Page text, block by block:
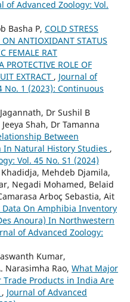
of Advanced Zoology: Vol.
Basha P, COLD STRESS
ANTIOXIDANT STATUS
FEMALE RAT
PROTECTIVE ROLE OF
EXTRACT , Journal of
No. 1 (2023): Continuous
Dr Sushil B
Shah, Dr Tamanna
Between
Natural History Studies ,
Vol. 45 No. S1 (2024)
Mehdeb Djamila,
Negadi Mohamed, Belaid
Arboç Sebastia, Ait
Data On Amphibia Inventory
Anoura) In Northwestern
of Advanced Zoology:
Kumar,
Narasimha Rao, What Major
Products in India Are
, Journal of Advanced